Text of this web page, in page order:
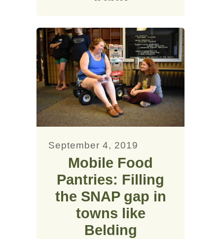
September 4, 2019
Mobile Food
Pantries: Filling
the SNAP gap in
towns like
Belding